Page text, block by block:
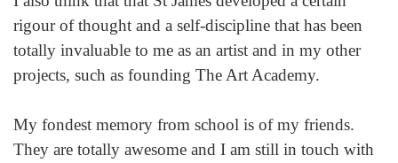
rigour of thought and a self-discipline that has been
totally invaluable to me as an artist and in my other
projects, such as founding The Art Academy.
My fondest memory from school is of my friends.
They are totally awesome and I am still in touch with